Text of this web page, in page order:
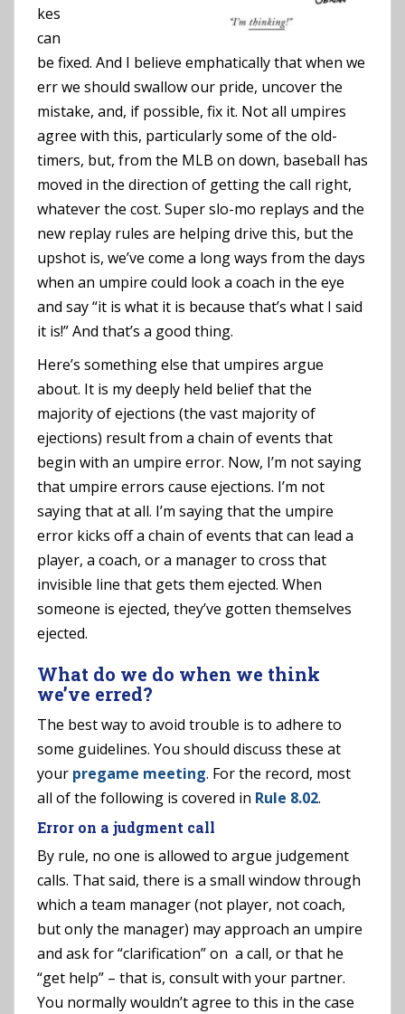
kes
can
be fixed. And I believe emphatically that when we
err we should swallow our pride, uncover the
mistake, and, if possible, fix it. Not all umpires
agree with this, particularly some of the old-
timers, but, from the MLB on down, baseball has
moved in the direction of getting the call right,
whatever the cost. Super slo-mo replays and the
new replay rules are helping drive this, but the
upshot is, we’ve come a long ways from the days
when an umpire could look a coach in the eye
and say “it is what it is because that’s what I said
it is!” And that’s a good thing.
Here’s something else that umpires argue
about. It is my deeply held belief that the
majority of ejections (the vast majority of
ejections) result from a chain of events that
begin with an umpire error. Now, I’m not saying
that umpire errors cause ejections. I’m not
saying that at all. I’m saying that the umpire
error kicks off a chain of events that can lead a
player, a coach, or a manager to cross that
invisible line that gets them ejected. When
someone is ejected, they’ve gotten themselves
ejected.
What do we do when we think
we’ve erred?
The best way to avoid trouble is to adhere to
some guidelines. You should discuss these at
your pregame meeting. For the record, most
all of the following is covered in Rule 8.02.
Error on a judgment call
By rule, no one is allowed to argue judgement
calls. That said, there is a small window through
which a team manager (not player, not coach,
but only the manager) may approach an umpire
and ask for “clarification” on a call, or that he
“get help” – that is, consult with your partner.
You normally wouldn’t agree to this in the case